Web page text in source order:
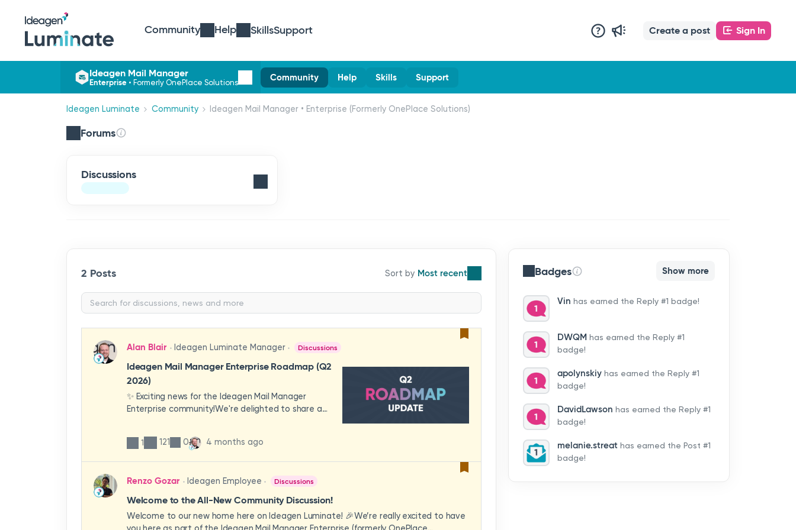
Community Help SkillsSupport Create a post Sign In
Ideagen Mail Manager
Enterprise • Formerly OnePlace Solutions Community Help Skills Support
Ideagen Luminate Community Ideagen Mail Manager • Enterprise (Formerly OnePlace Solutions)
Forums
Discussions
2 Posts Most recent
Alan Blair Ideagen Luminate Manager Discussions
Ideagen Mail Manager Enterprise Roadmap (Q2
2026)
✨ Exciting news for the Ideagen Mail Manager
Enterprise community!We're delighted to share a
have been designed with your experience in mind —
organisation.🎥 Watch the update video to explore
what's new, what's changing, and how these
enhancements will empower your teams to deliver
stronger, more consistent outcomes.We'd love to
1 121 0 4 months ago
Renzo Gozar Ideagen Employee Discussions
Welcome to the All-New Community Discussion!
Welcome to our new home here on Ideagen Luminate! 🎉We’re really excited to have
Badges Show more
Vin has earned the Reply #1 badge!
DWQM has earned the Reply #1
badge!
apolynskiy has earned the Reply #1
badge!
DavidLawson has earned the Reply #1
badge!
melanie.streat has earned the Post #1
badge!